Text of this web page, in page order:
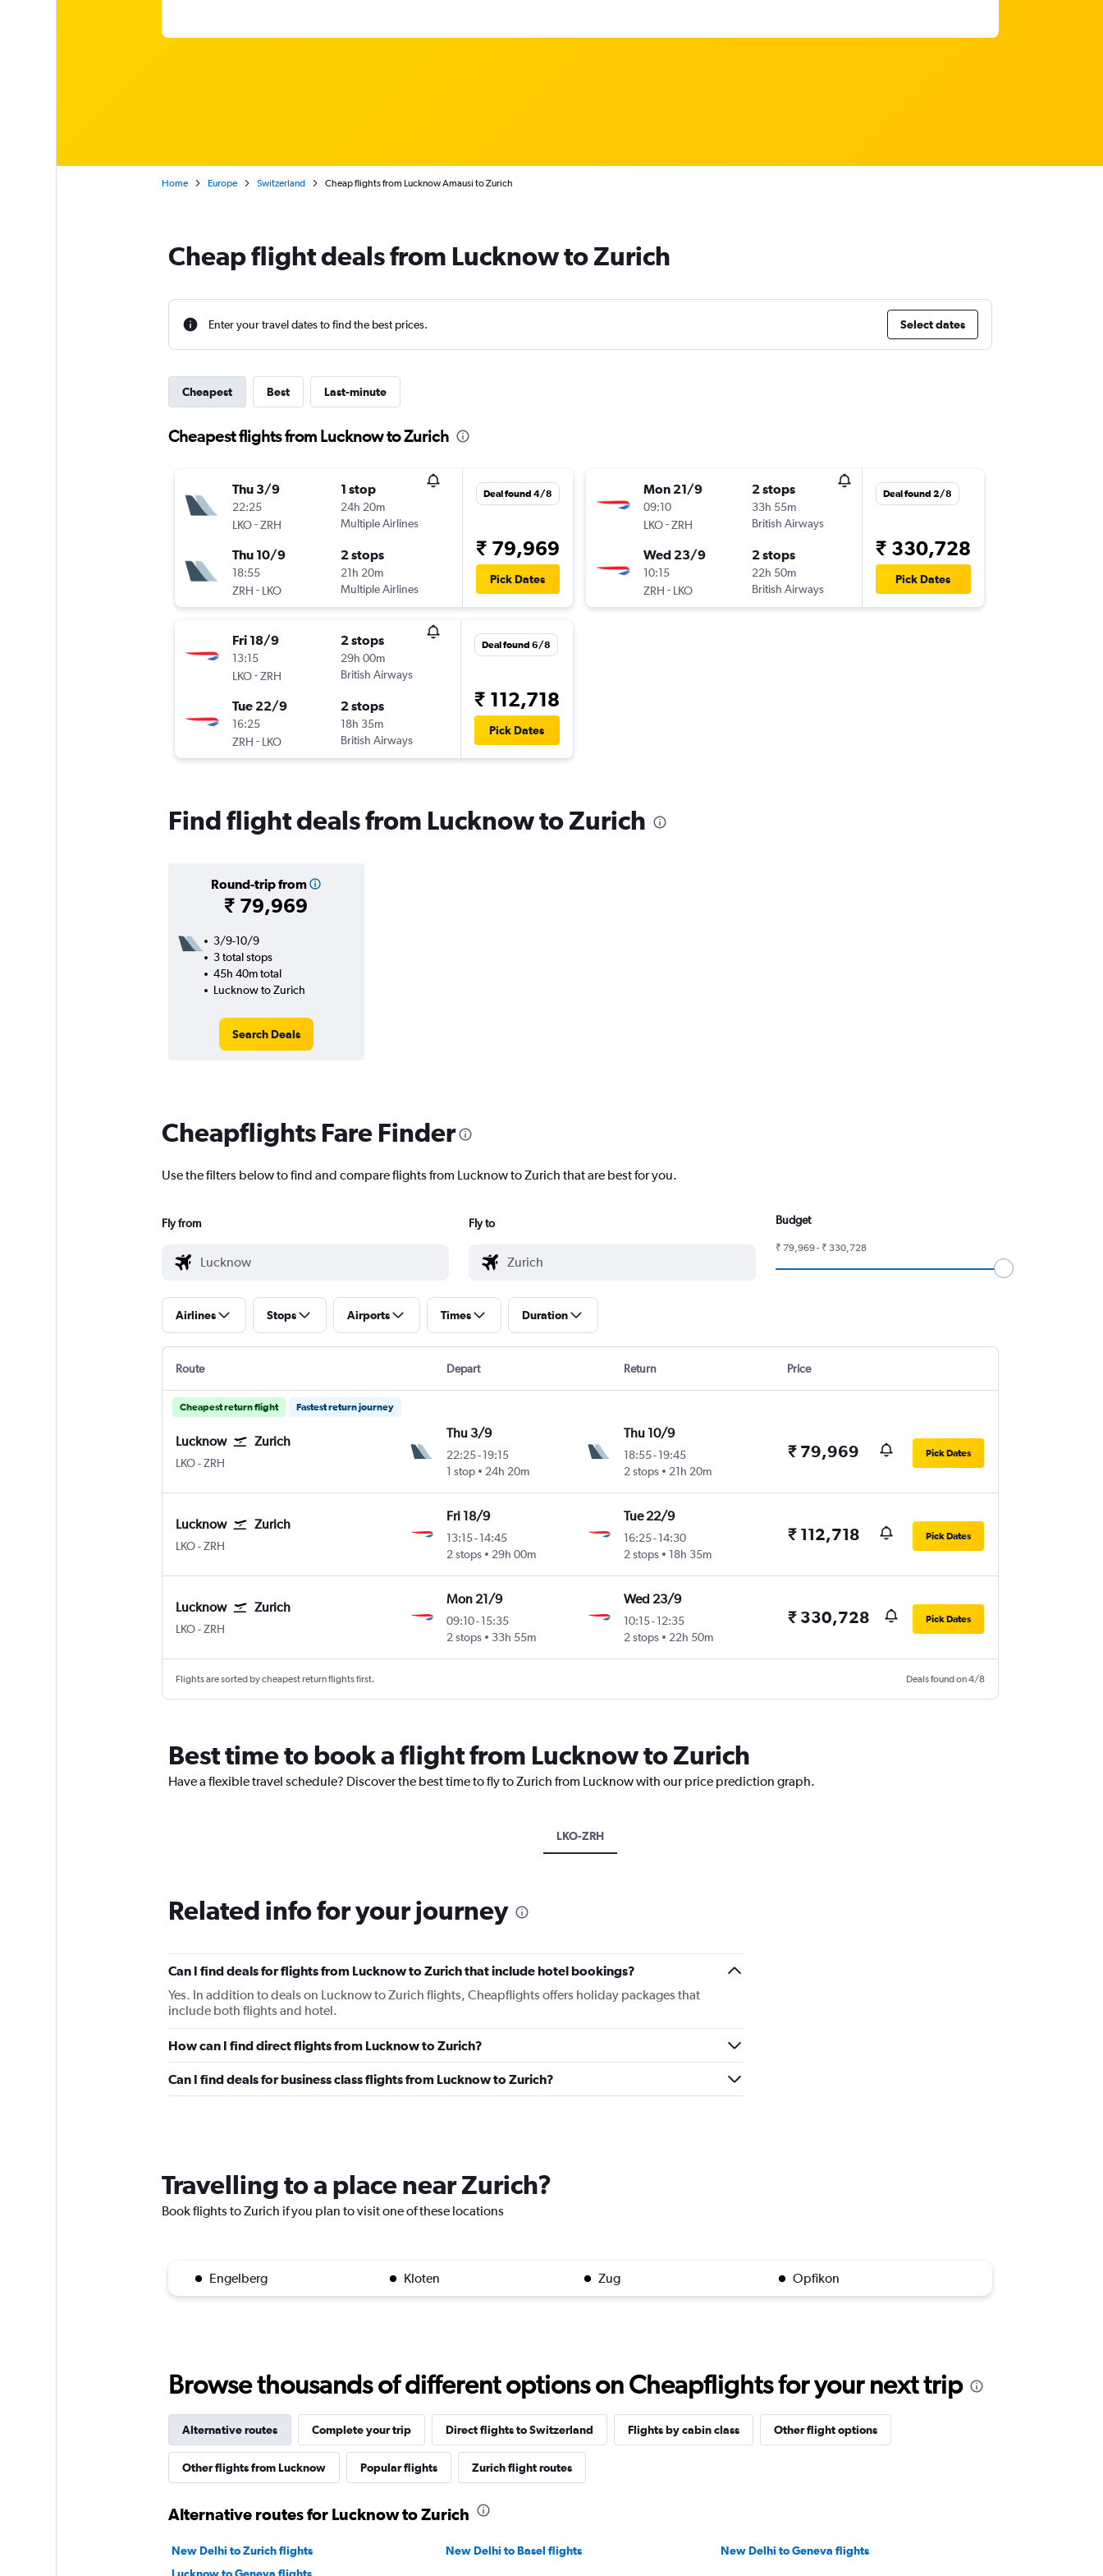
Home Europe Switzerland Cheap flights from Lucknow Amausi to Zurich
Cheap flight deals from Lucknow to Zurich
Enter your travel dates to find the best prices. Select dates
Cheapest Best Last-minute
Cheapest flights from Lucknow to Zurich
Thu 3/9
22:25
LKO-ZRH
1 stop
24h 20m
Multiple Airlines
Thu 10/9
18:55
ZRH - LKO
2 stops
21h 20m
Multiple Airlines
Deal found 4/8
₹ 79,969
Pick Dates
Fri 18/9
13:15
LKO-ZRH
2 stops
29h 00m
British Airways
Tue 22/9
16:25
ZRH - LKO
2 stops
18h 35m
British Airways
Deal found 6/8
₹ 112,718
Pick Dates
Mon 21/9
09:10
LKO-ZRH
2 stops
33h 55m
British Airways
Wed 23/9
10:15
ZRH - LKO
2 stops
22h 50m
British Airways
Deal found 2/8
₹ 330,728
Pick Dates
Find flight deals from Lucknow to Zurich
Round-trip from
₹ 79,969
3/9-10/9
3 total stops
45h 40m total
Lucknow to Zurich
Search Deals
Cheapflights Fare Finder
Use the filters below to find and compare flights from Lucknow to Zurich that are best for you.
Fly from Fly to Budget
₹ 79,969 - ₹ 330,728
Airlines Stops Airports Times Duration
Route Depart Return Price
Cheapest return flight Fastest return journey
Lucknow Zurich
LKO Lucknow Amausi
-ZRH
Thu 3/9
22:25-19:15
1 stop
24h 20m
Thu 10/9
18:55- 19:45
2 stops
21h 20m
₹ 79,969 Pick Dates
Lucknow Zurich
LKO Lucknow Amausi
-ZRH
Fri 18/9
13:15-14:45
2 stops
29h 00m
Tue 22/9
16:25- 14:30
2 stops
18h 35m
₹ 112,718 Pick Dates
Lucknow Zurich
LKO Lucknow Amausi
-ZRH
Mon 21/9
09:10-15:35
2 stops
33h 55m
Wed 23/9
10:15- 12:35
2 stops
22h 50m
₹ 330,728 Pick Dates
Flights are sorted by cheapest return flights first. Deals found on 4/8
Best time to book a flight from Lucknow to Zurich
Have a flexible travel schedule? Discover the best time to fly to Zurich from Lucknow with our price prediction graph.
LKO-ZRH
Related info for your journey
Can I find deals for flights from Lucknow to Zurich that include hotel bookings?
Yes. In addition to deals on Lucknow to Zurich flights, Cheapflights offers holiday packages that
include both flights and hotel.
How can I find direct flights from Lucknow to Zurich?
Can I find deals for business class flights from Lucknow to Zurich?
Travelling to a place near Zurich?
Book flights to Zurich if you plan to visit one of these locations
Engelberg Kloten Zug Opfikon
Browse thousands of different options on Cheapflights for your next trip
Alternative routes Complete your trip Direct flights to Switzerland Flights by cabin class Other flight options
Other flights from Lucknow Popular flights Zurich flight routes
Alternative routes for Lucknow to Zurich
New Delhi to Zurich flights New Delhi to Basel flights
New Delhi to Geneva flights